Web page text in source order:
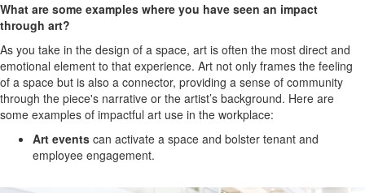
What are some examples where you have seen an impact
through art?
As you take in the design of a space, art is often the most direct and
emotional element to that experience. Art not only frames the feeling
of a space but is also a connector, providing a sense of community
through the piece's narrative or the artist’s background. Here are
some examples of impactful art use in the workplace:
Art events can activate a space and bolster tenant and
employee engagement.